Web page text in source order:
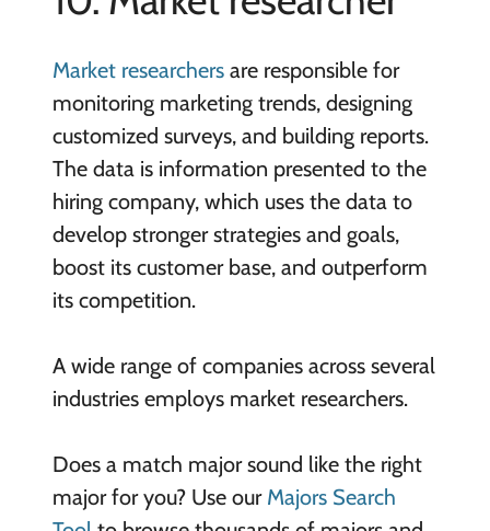
Market researchersare responsible for
monitoring marketing trends, designing
customized surveys, and building reports.
The data is information presented to the
hiring company, which uses the data to
develop stronger strategies and goals,
boost its customer base, and outperform
its competition.
A wide range of companies across several
industries employs market researchers.
Does a match major sound like the right
major for you? Use our Majors Search